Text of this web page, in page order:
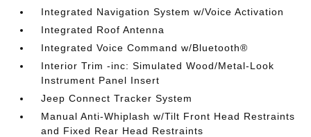
Integrated Navigation System w/Voice Activation
Integrated Roof Antenna
Integrated Voice Command w/Bluetooth®
Interior Trim -inc: Simulated Wood/Metal-Look
Instrument Panel Insert
Jeep Connect Tracker System
Manual Anti-Whiplash w/Tilt Front Head Restraints
and Fixed Rear Head Restraints